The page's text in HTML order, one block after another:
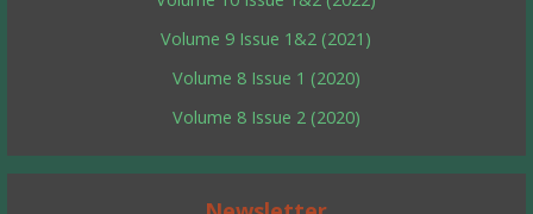
Volume 9 Issue 1&2 (2021)
Volume 8 Issue 1 (2020)
Volume 8 Issue 2 (2020)